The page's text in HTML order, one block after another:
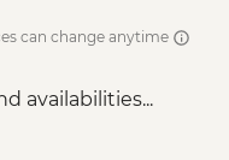
can change anytime
availabilities...